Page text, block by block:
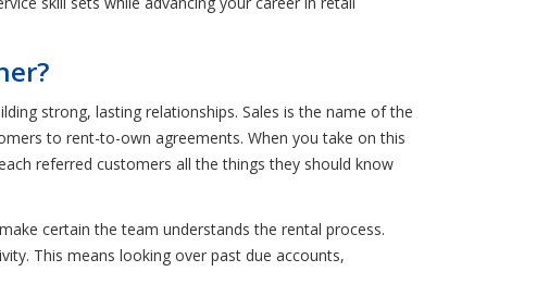
strong, lasting relationships. Sales is the name of the
to rent-to-own agreements. When you take on this
referred customers all the things they should know
certain the team understands the rental process.
This means looking over past due accounts,